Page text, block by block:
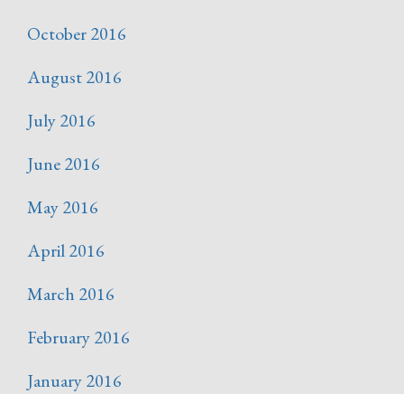
October 2016
August 2016
July 2016
June 2016
May 2016
April 2016
March 2016
February 2016
January 2016